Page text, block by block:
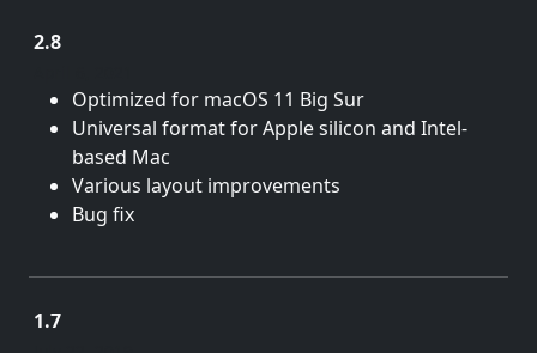
2.8
Optimized for macOS 11 Big Sur
Universal format for Apple silicon and Intel-
based Mac
Various layout improvements
Bug fix
1.7